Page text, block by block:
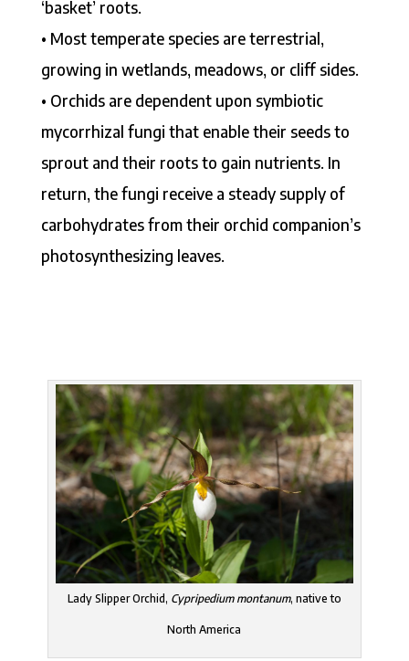
‘basket’ roots.
• Most temperate species are terrestrial,
growing in wetlands, meadows, or cliff sides.
• Orchids are dependent upon symbiotic
mycorrhizal fungi that enable their seeds to
sprout and their roots to gain nutrients. In
return, the fungi receive a steady supply of
carbohydrates from their orchid companion’s
photosynthesizing leaves.
Lady Slipper Orchid, Cypripedium montanum, native to
North America